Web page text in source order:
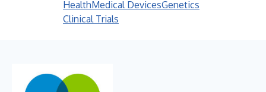
HealthMedical DevicesGenetics
Clinical Trials